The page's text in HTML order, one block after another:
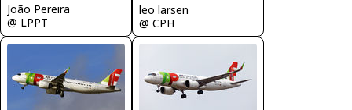
João Pereira
@ LPPT
leo larsen
@ CPH